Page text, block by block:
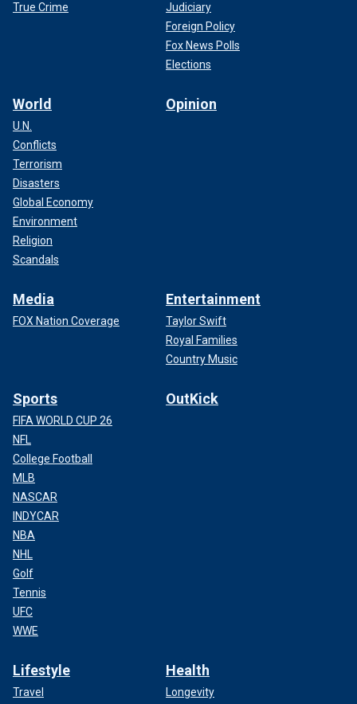
True Crime
Judiciary
Foreign Policy
Fox News Polls
Elections
World
U.N.
Conflicts
Terrorism
Disasters
Global Economy
Environment
Religion
Scandals
Opinion
Media
FOX Nation Coverage
Entertainment
Taylor Swift
Royal Families
Country Music
Sports
FIFA WORLD CUP 26
NFL
College Football
MLB
NASCAR
INDYCAR
NBA
NHL
Golf
Tennis
UFC
WWE
OutKick
Lifestyle
Travel
Health
Longevity